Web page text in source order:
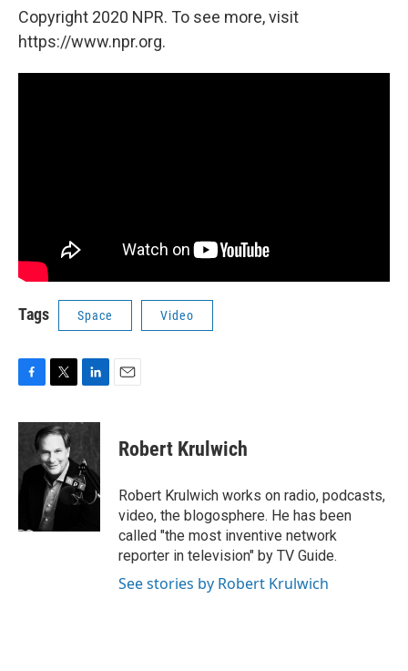
Copyright 2020 NPR. To see more, visit
https://www.npr.org.
Tags Space Video
c
o
o
i
t
t
e
r
n
k
e
d
I
n
Robert Krulwich
Robert Krulwich works on radio, podcasts,
video, the blogosphere. He has been
called "the most inventive network
reporter in television" by TV Guide.
See stories by Robert Krulwich